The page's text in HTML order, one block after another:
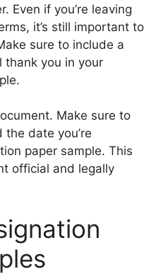
Even if you’re leaving
it’s still important to
sure to include a
thank you in your
Make sure to
date you’re
paper sample. This
official and legally